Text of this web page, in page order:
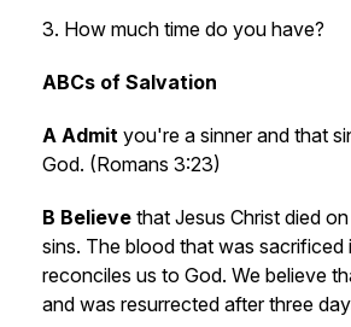
3. How much time do you have?
ABCs of Salvation
A Admit you're a sinner and that
God. (Romans 3:23)
B Believe that Jesus Christ died
sins. The blood that was sacrificed
reconciles us to God. We believe
and was resurrected after three